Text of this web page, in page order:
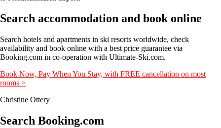
Search accommodation and book online
Search hotels and apartments in ski resorts worldwide, check
availability and book online with a best price guarantee via
Booking.com in co-operation with Ultimate-Ski.com.
Book Now, Pay When You Stay, with FREE cancellation on most
rooms >
Christine Ottery
Search Booking.com